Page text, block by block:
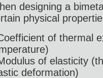
designing a
physical
of thermal
of elasticity
deformation)